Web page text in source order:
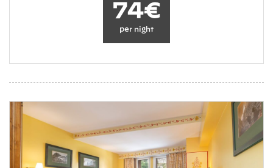
74€
per night